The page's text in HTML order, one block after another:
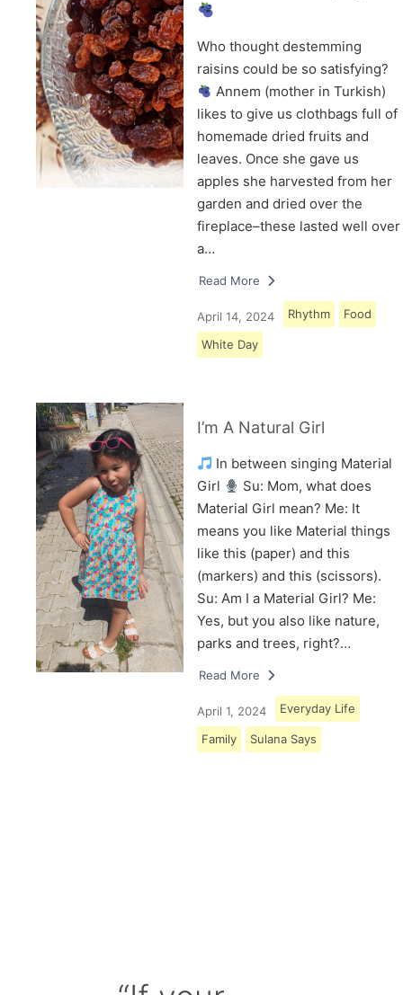
Who thought destemming
raisins could be so satisfying?
Annem (mother in Turkish)
likes to give us clothbags full of
homemade dried fruits and
leaves. Once she gave us
apples she harvested from her
garden and dried over the
fireplace–these lasted well over
a…
Read More
April 14, 2024 Rhythm Food
White Day
I’m A Natural Girl
In between singing Material
Girl
Su: Mom, what does
Material Girl mean? Me: It
means you like Material things
like this (paper) and this
(markers) and this (scissors).
Su: Am I a Material Girl? Me:
Yes, but you also like nature,
parks and trees, right?…
Read More
April 1, 2024 Everyday Life
Family Sulana Says